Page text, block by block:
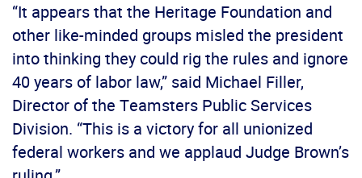
“It appears that the Heritage Foundation and
other like-minded groups misled the president
into thinking they could rig the rules and ignore
40 years of labor law,” said Michael Filler,
Director of the Teamsters Public Services
Division. “This is a victory for all unionized
federal workers and we applaud Judge Brown’s